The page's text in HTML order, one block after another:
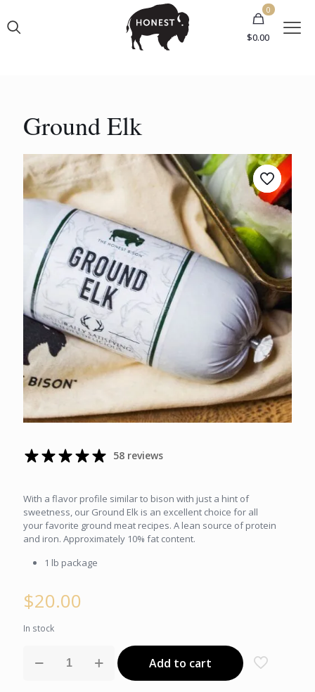
0
$0.00
58 reviews
With a flavor profile similar to bison with just a hint of
sweetness, our Ground Elk is an excellent choice for all
your favorite ground meat recipes. A lean source of protein
and iron. Approximately 10% fat content.
1 lb package
$20.00
In stock
Add to cart
Ground Elk